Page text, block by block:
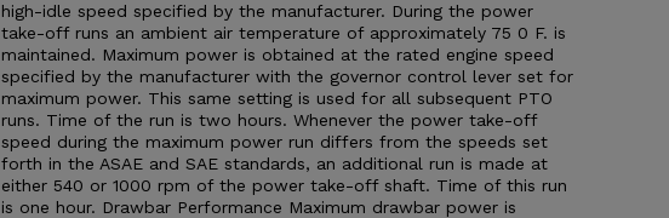
high-idle speed specified by the manufacturer. During the power
take-off runs an ambient air temperature of approximately 75 0 F. is
maintained. Maximum power is obtained at the rated engine speed
specified by the manufacturer with the governor control lever set for
maximum power. This same setting is used for all subsequent PTO
runs. Time of the run is two hours. Whenever the power take-off
speed during the maximum power run differs from the speeds set
forth in the ASAE and SAE standards, an additional run is made at
either 540 or 1000 rpm of the power take-off shaft. Time of this run
is one hour. Drawbar Performance Maximum drawbar power is